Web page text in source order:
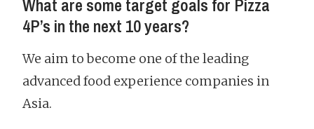
What are some target goals for Pizza
4P’s in the next 10 years?
We aim to become one of the leading
advanced food experience companies in
Asia.